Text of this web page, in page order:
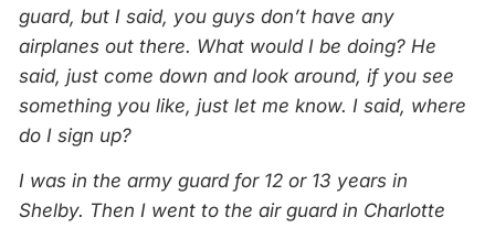
guard, but I said, you guys don’t have any
airplanes out there. What would I be doing? He
said, just come down and look around, if you see
something you like, just let me know. I said, where
do I sign up?
I was in the army guard for 12 or 13 years in
Shelby. Then I went to the air guard in Charlotte